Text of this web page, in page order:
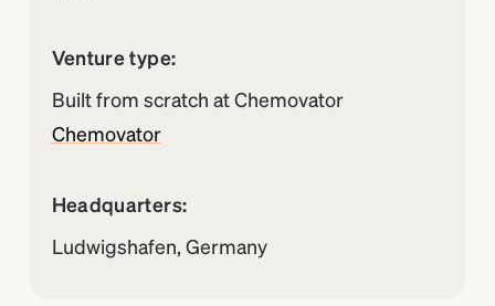
Venture type:
Built from scratch at Chemovator
Chemovator
Headquarters:
Ludwigshafen, Germany